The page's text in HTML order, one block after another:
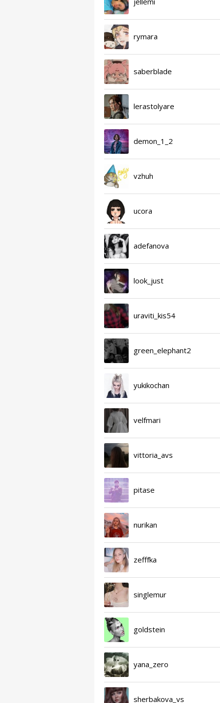
rymara
saberblade
lerastolyare
demon_1_2
vzhuh
ucora
adefanova
look_just
uraviti_kis54
green_elephant2
yukikochan
velfmari
vittoria_avs
pitase
nurikan
zefffka
singlemur
goldstein
yana_zero
sherbakova_vs